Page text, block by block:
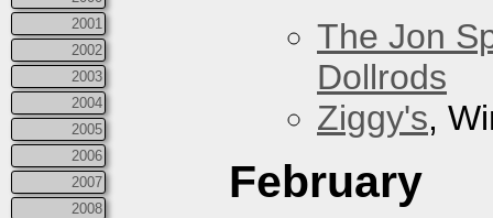
2001
2002
2003
2004
2005
2006
2007
2008
The Jon
Dollrods
Ziggy's,
February